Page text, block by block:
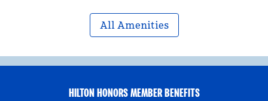
All Amenities
HILTON HONORS MEMBER BENEFITS